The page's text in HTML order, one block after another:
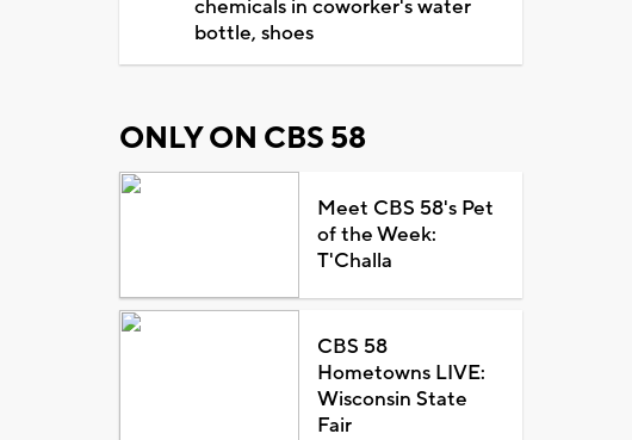
chemicals in coworker's water
bottle, shoes
ONLY ON CBS 58
Meet CBS 58's Pet
of the Week:
T'Challa
CBS 58
Hometowns LIVE:
Wisconsin State
Fair